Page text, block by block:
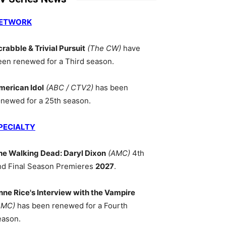
& Trivial Pursuit (The CW) have
renewed for a Third season.
Idol (ABC / CTV2) has been
for a 25th season.
Walking Dead: Daryl Dixon (AMC) 4th
Final Season Premieres 2027.
Rice's Interview with the Vampire
has been renewed for a Fourth